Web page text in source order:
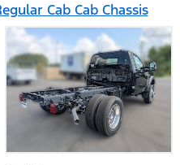
Cab Cab Chassis